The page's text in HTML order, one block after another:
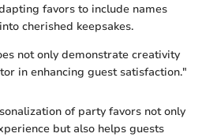
favors to include names
cherished keepsakes.
not only demonstrate creativity
in enhancing guest satisfaction."
of party favors not only
but also helps guests